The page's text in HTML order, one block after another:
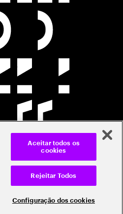
Configuração dos cookies
Rejeitar Todos
Aceitar todos os
cookies